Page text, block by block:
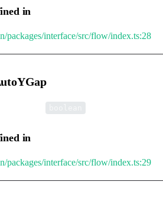
in
packages/interface/src/flow/index.ts:28
in
packages/interface/src/flow/index.ts:29